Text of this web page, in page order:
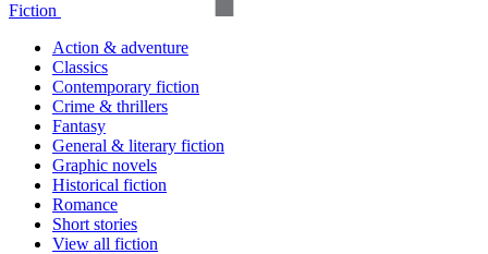
Fiction
Action & adventure
Classics
Contemporary fiction
Crime & thrillers
Fantasy
General & literary fiction
Graphic novels
Historical fiction
Romance
Short stories
View all fiction